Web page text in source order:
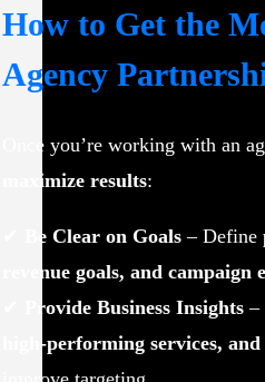
How to Get the
Agency
Once you’re working with an
maximize results:
Be Clear on Goals – Define
revenue goals, and campaign
Provide Business Insights –
high-performing services,